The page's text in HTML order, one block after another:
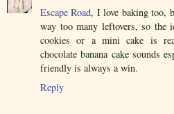
Escape Road, I love baking too,
way too many leftovers, so
cookies or a mini cake is
chocolate banana cake sounds
friendly is always a win.
Reply